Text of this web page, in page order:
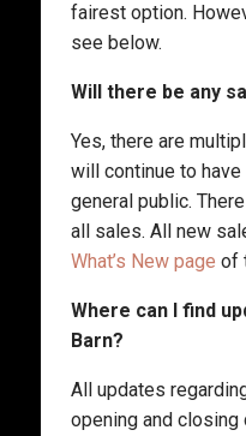
fairest option.
see below.
Will there be any
Yes, there are
will continue to
general public.
all sales. All new
What’s New page of
Where can I find
Barn?
All updates
opening and closing